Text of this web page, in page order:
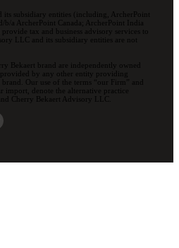
its subsidiary entities (including, ArcherPoint
b/a ArcherPoint Canada; ArcherPoint India
tax and business advisory services to
LLC and its subsidiary entities are not
Bekaert brand are independently owned
by any other entity providing
Our use of the terms “our Firm” and
import, denote the alternative practice
Cherry Bekaert Advisory LLC.